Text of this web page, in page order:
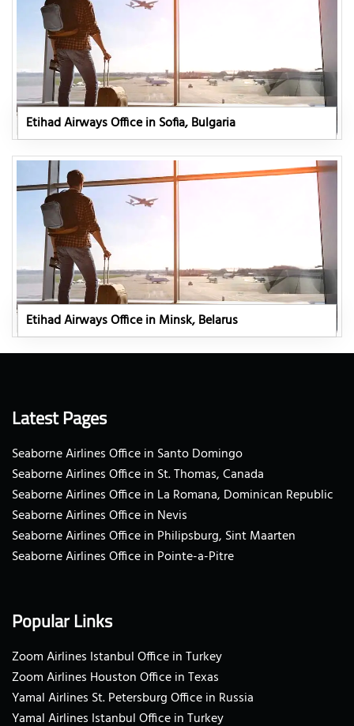
Etihad Airways Office in Sofia, Bulgaria
Etihad Airways Office in Minsk, Belarus
Latest Pages
Seaborne Airlines Office in Santo Domingo
Seaborne Airlines Office in St. Thomas, Canada
Seaborne Airlines Office in La Romana, Dominican Republic
Seaborne Airlines Office in Nevis
Seaborne Airlines Office in Philipsburg, Sint Maarten
Seaborne Airlines Office in Pointe-a-Pitre
Popular Links
Zoom Airlines Istanbul Office in Turkey
Zoom Airlines Houston Office in Texas
Yamal Airlines St. Petersburg Office in Russia
Yamal Airlines Istanbul Office in Turkey